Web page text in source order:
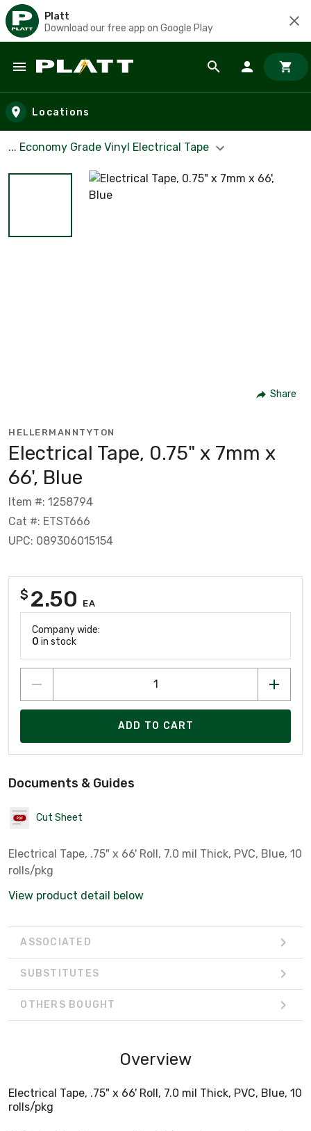
Platt
Download our free app on Google Play
Skip to main content
Locations
... Economy Grade Vinyl Electrical Tape
Share
HELLERMANNTYTON
Electrical Tape, 0.75" x 7mm x
66', Blue
Item #: 1258794
Cat #: ETST666
UPC: 089306015154
$ 2.50 EA
Company wide:
0 in stock
ADD TO CART
Documents & Guides
Cut Sheet
Electrical Tape, .75" x 66' Roll, 7.0 mil Thick, PVC, Blue, 10
rolls/pkg
View product detail below
ASSOCIATED
SUBSTITUTES
OTHERS BOUGHT
Overview
Electrical Tape, .75" x 66' Roll, 7.0 mil Thick, PVC, Blue, 10
rolls/pkg